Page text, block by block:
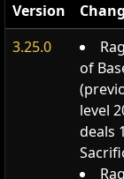
Version
3.25.0
of
level
deals